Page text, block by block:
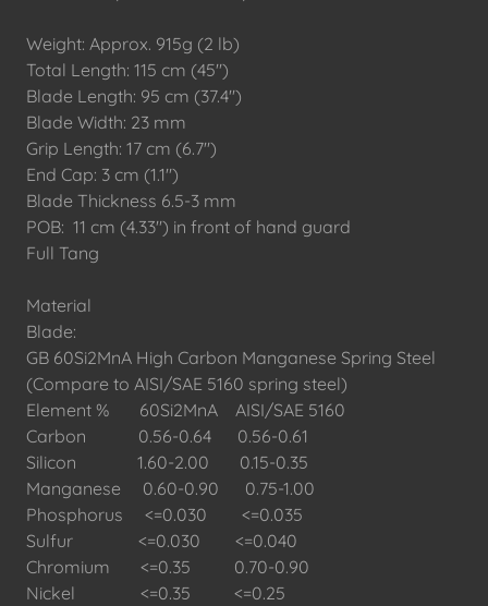
Weight: Approx. 915g (2 lb)
Total Length: 115 cm (45")
Blade Length: 95 cm (37.4")
Blade Width: 23 mm
Grip Length: 17 cm (6.7")
End Cap: 3 cm (1.1")
Blade Thickness 6.5-3 mm
POB: 11 cm (4.33") in front of hand guard
Full Tang
Material
Blade:
GB 60Si2MnA High Carbon Manganese Spring Steel
(Compare to AISI/SAE 5160 spring steel)
Element % 60Si2MnA AISI/SAE 5160
Carbon 0.56-0.64 0.56-0.61
Silicon 1.60-2.00 0.15-0.35
Manganese 0.60-0.90 0.75-1.00
Phosphorus <=0.030 <=0.035
Sulfur <=0.030 <=0.040
Chromium <=0.35 0.70-0.90
Nickel <=0.35 <=0.25